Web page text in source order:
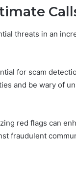
threats in an
for scam
and be wary of
red flags can
fraudulent